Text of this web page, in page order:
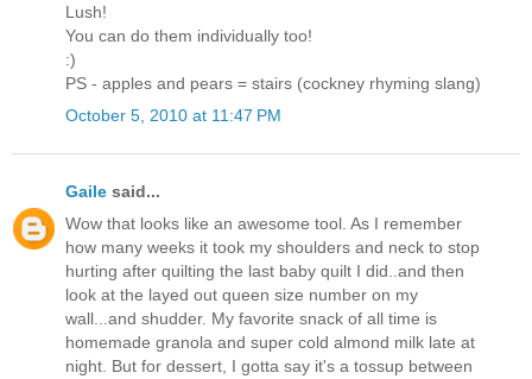
Lush!
You can do them individually too!
:)
PS - apples and pears = stairs (cockney rhyming slang)
October 5, 2010 at 11:47 PM
Gaile said...
Wow that looks like an awesome tool. As I remember
how many weeks it took my shoulders and neck to stop
hurting after quilting the last baby quilt I did..and then
look at the layed out queen size number on my
wall...and shudder. My favorite snack of all time is
homemade granola and super cold almond milk late at
night. But for dessert, I gotta say it's a tossup between